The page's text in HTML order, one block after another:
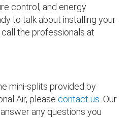
control, and energy
to talk about installing your
the professionals at
mini-splits provided by
Air, please contact us . Our
any questions you